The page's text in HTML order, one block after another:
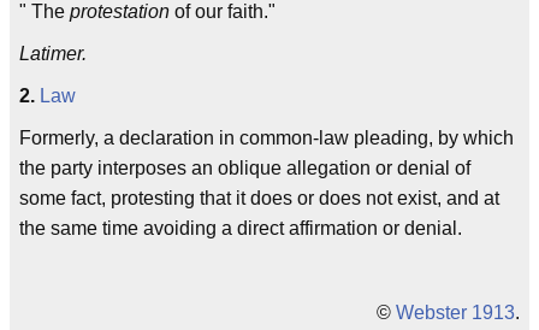
" The protestation of our faith."
Latimer.
2. Law
Formerly, a declaration in common-law pleading, by which
the party interposes an oblique allegation or denial of
some fact, protesting that it does or does not exist, and at
the same time avoiding a direct affirmation or denial.
© Webster 1913.